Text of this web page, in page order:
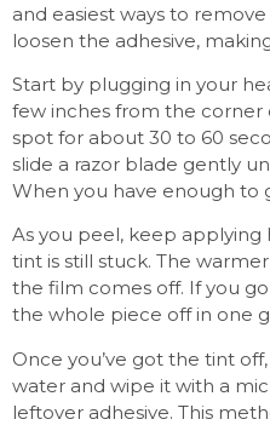
and easiest ways to
loosen the adhesive,
Start by plugging in your
few inches from the
spot for about 30 to 60
slide a razor blade gently
When you have enough to
As you peel, keep
tint is still stuck. The
the film comes off. If you
the whole piece off in one
Once you’ve got the tint
water and wipe it with a
leftover adhesive. This